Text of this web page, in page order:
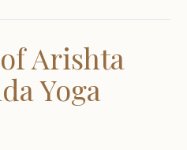
Arishta
Yoga